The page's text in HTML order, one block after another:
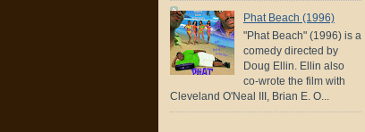
Phat Beach (1996)
"Phat Beach" (1996) is a
comedy directed by
Doug Ellin. Ellin also
co-wrote the film with
Cleveland O'Neal III, Brian E. O...